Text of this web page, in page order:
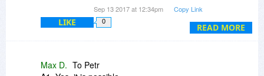
READ MORE
Please answer in detail as some backup
solutions need a complex process to use Google
Internet, do I need to make changes to my
firewall or router to allow certain ports? Or, is it
Sep 13 2017 at 12:34pm Copy Link
LIKE 0
Max D. To Petr